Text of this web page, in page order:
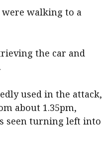
were walking to a
the car and
used in the attack,
about 1.35pm,
seen turning left into